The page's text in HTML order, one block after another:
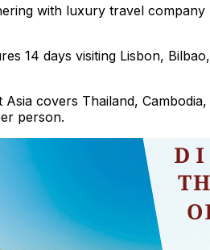
with luxury travel
14 days visiting Lisbon,
covers Thailand,
person.